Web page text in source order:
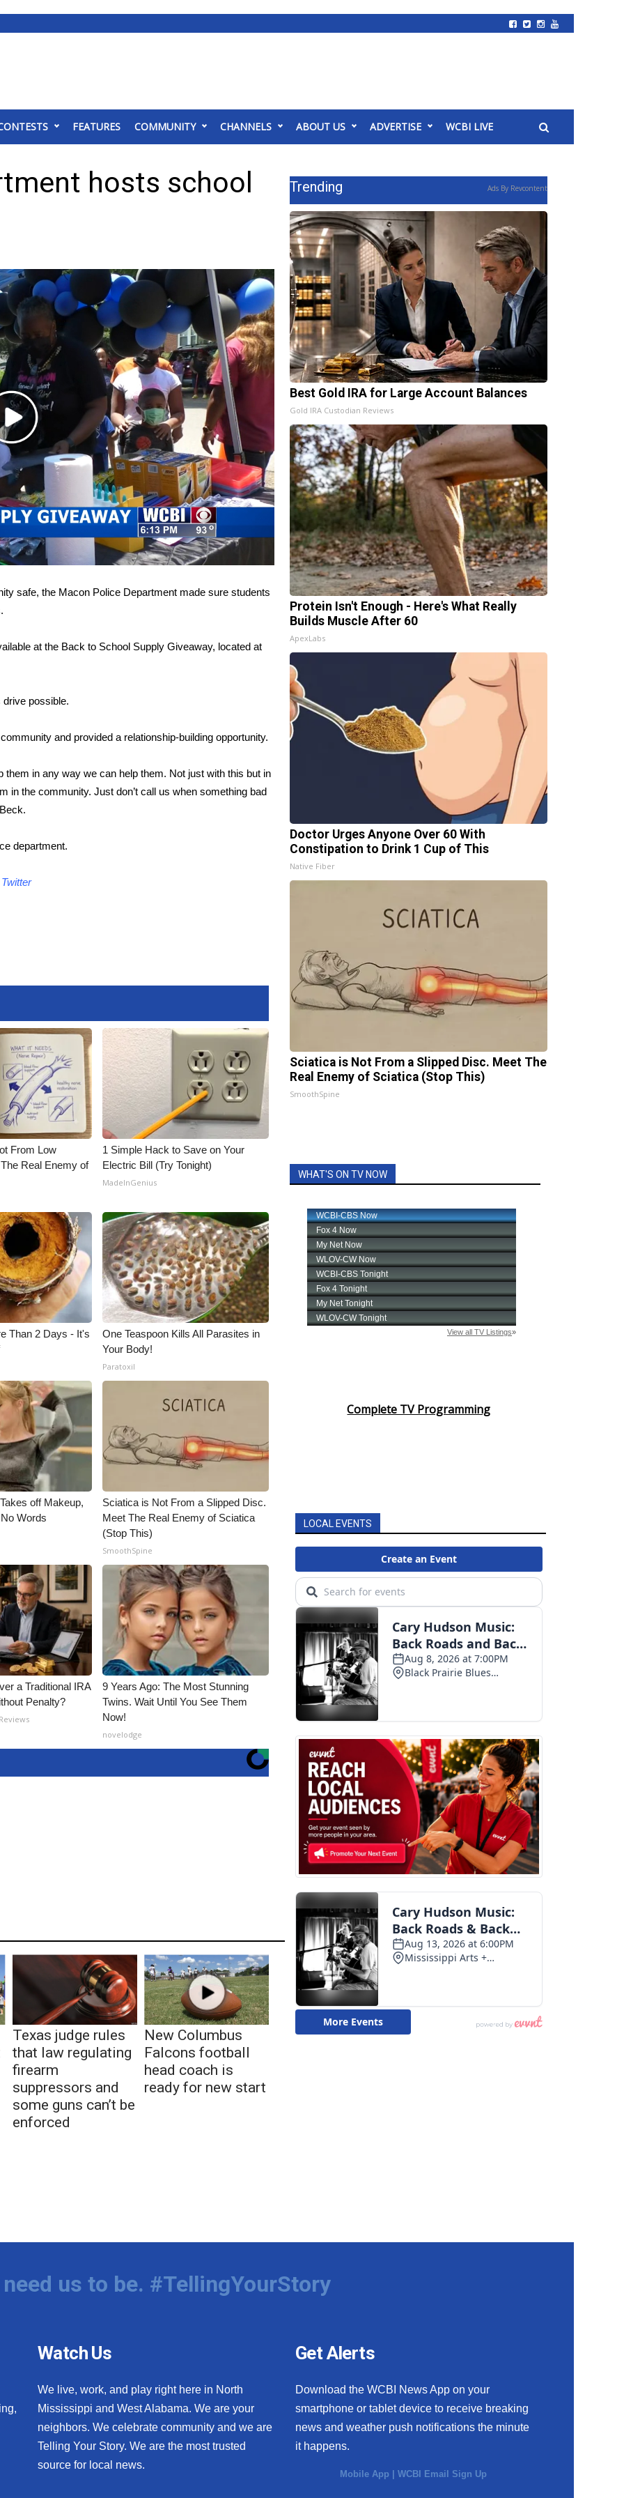
FEATURES COMMUNITY CHANNELS ABOUT US ADVERTISE WCBI LIVE
hosts school
Play
Video
safe, the Macon Police Department made sure students
at the Back to School Supply Giveaway, located at
possible.
and provided a relationship-building opportunity.
them in any way we can help them. Not just with this but in
in the community. Just don’t call us when something bad
department.
Twitter
From Low
Real Enemy of
1 Simple Hack to Save on Your
Electric Bill (Try Tonight)
MadeInGenius
Than 2 Days - It's
One Teaspoon Kills All Parasites in
Your Body!
Paratoxil
off Makeup,
Words
Sciatica is Not From a Slipped Disc.
Meet The Real Enemy of Sciatica
(Stop This)
SmoothSpine
a Traditional IRA
Penalty?
9 Years Ago: The Most Stunning
Twins. Wait Until You See Them
Now!
novelodge
Texas judge rules
that law regulating
firearm
suppressors and
some guns can’t be
enforced
New Columbus
Falcons football
head coach is
ready for new start
Trending Ads By Revcontent
Best Gold IRA for Large Account Balances
Gold IRA Custodian Reviews
Protein Isn't Enough - Here's What Really
Builds Muscle After 60
ApexLabs
Doctor Urges Anyone Over 60 With
Constipation to Drink 1 Cup of This
Native Fiber
Sciatica is Not From a Slipped Disc. Meet The
Real Enemy of Sciatica (Stop This)
SmoothSpine
WHAT'S ON TV NOW
Complete TV Programming
LOCAL EVENTS
us to be. #TellingYourStory
Watch Us
We live, work, and play right here in North
Mississippi and West Alabama. We are your
neighbors. We celebrate community and we are
Telling Your Story. We are the most trusted
source for local news.
Get Alerts
Download the WCBI News App on your
smartphone or tablet device to receive breaking
news and weather push notifications the minute
it happens.
Mobile App |WCBI Email Sign Up